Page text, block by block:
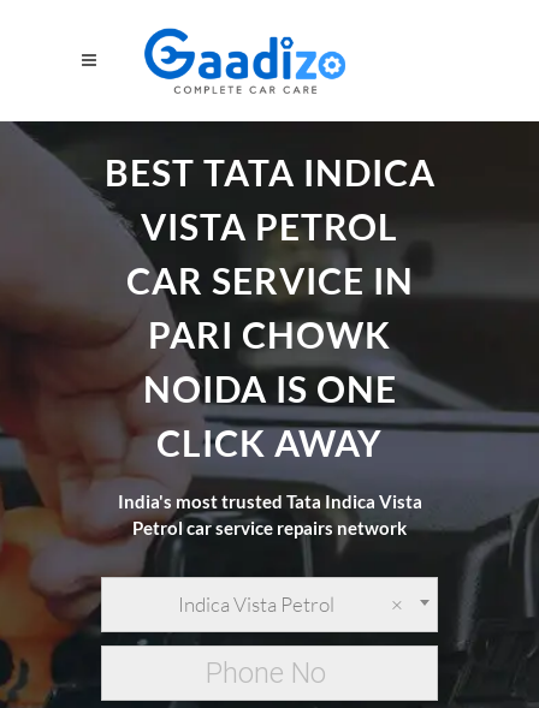
BEST TATA INDICA
VISTA PETROL
CAR SERVICE IN
PARI CHOWK
NOIDA IS ONE
CLICK AWAY
India's most trusted Tata Indica Vista
Petrol car service repairs network
×
Indica Vista Petrol